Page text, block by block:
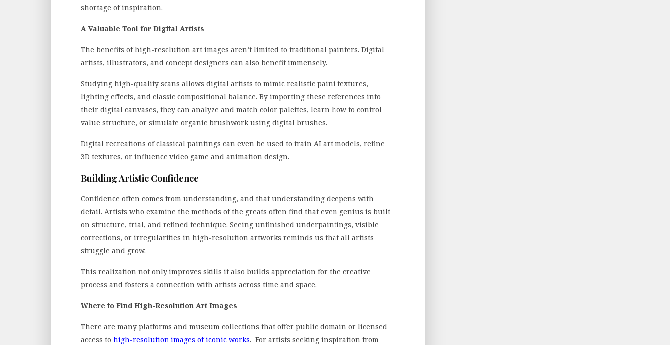
shortage of inspiration.
A Valuable Tool for Digital Artists
The benefits of high-resolution art images aren’t limited to traditional painters. Digital
artists, illustrators, and concept designers can also benefit immensely.
Studying high-quality scans allows digital artists to mimic realistic paint textures,
lighting effects, and classic compositional balance. By importing these references into
their digital canvases, they can analyze and match color palettes, learn how to control
value structure, or simulate organic brushwork using digital brushes.
Digital recreations of classical paintings can even be used to train AI art models, refine
3D textures, or influence video game and animation design.
Building Artistic Confidence
Confidence often comes from understanding, and that understanding deepens with
detail. Artists who examine the methods of the greats often find that even genius is built
on structure, trial, and refined technique. Seeing unfinished underpaintings, visible
corrections, or irregularities in high-resolution artworks reminds us that all artists
struggle and grow.
This realization not only improves skills it also builds appreciation for the creative
process and fosters a connection with artists across time and space.
Where to Find High-Resolution Art Images
There are many platforms and museum collections that offer public domain or licensed
access to high-resolution images of iconic works. For artists seeking inspiration from